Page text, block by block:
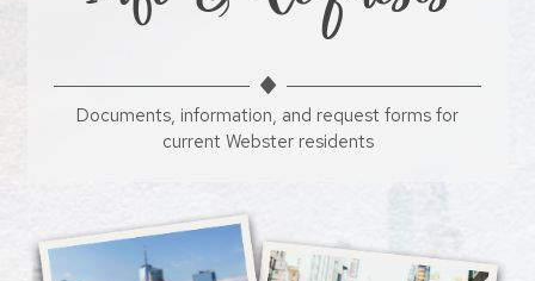
Documents, information, and request forms for
current Webster residents